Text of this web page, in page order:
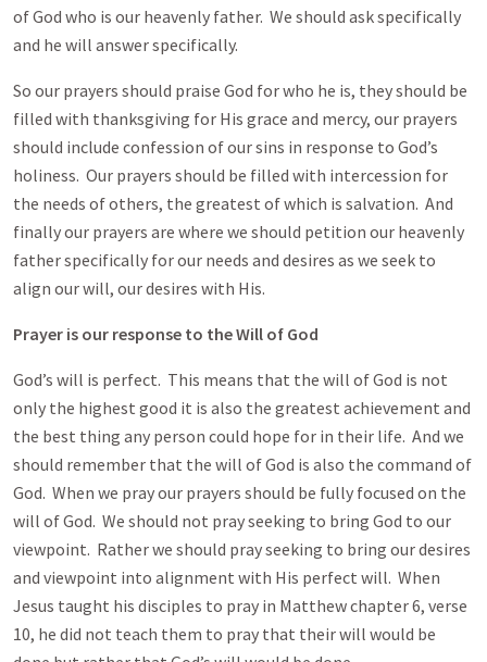
of God who is our heavenly father. We should ask specifically
and he will answer specifically.
So our prayers should praise God for who he is, they should be
filled with thanksgiving for His grace and mercy, our prayers
should include confession of our sins in response to God’s
holiness. Our prayers should be filled with intercession for
the needs of others, the greatest of which is salvation. And
finally our prayers are where we should petition our heavenly
father specifically for our needs and desires as we seek to
align our will, our desires with His.
Prayer is our response to the Will of God
God’s will is perfect. This means that the will of God is not
only the highest good it is also the greatest achievement and
the best thing any person could hope for in their life. And we
should remember that the will of God is also the command of
God. When we pray our prayers should be fully focused on the
will of God. We should not pray seeking to bring God to our
viewpoint. Rather we should pray seeking to bring our desires
and viewpoint into alignment with His perfect will. When
Jesus taught his disciples to pray in Matthew chapter 6, verse
10, he did not teach them to pray that their will would be